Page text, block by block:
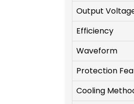
Output
Efficiency
Waveform
Protection
Cooling